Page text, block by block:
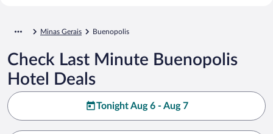
Minas Gerais Buenopolis
Check Last Minute Buenopolis
Hotel Deals
Tonight Aug 6 - Aug 7